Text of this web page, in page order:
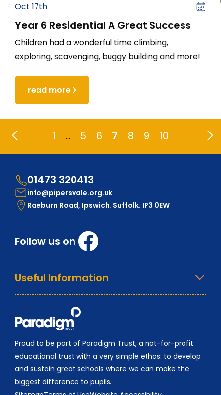
Oct 17th
Year 6 Residential A Great Success
Children had a wonderful time climbing,
exploring, scavenging, buggy building and more!
read more
1 … 5 6 7 8 9 10
01473 320413
info@pipersvale.org.uk
Raeburn Road, Ipswich, Suffolk. IP3 0EW
Follow us on
Useful Information
Proud to be part of Paradigm Trust, a not-for-profit
educational trust with a very simple ethos: to develop
and sustain great schools where we can make the
biggest difference to pupils.